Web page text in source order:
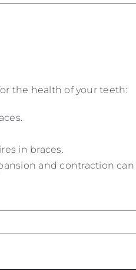
the health of your teeth:
in braces.
and contraction